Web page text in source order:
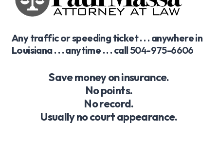
Any traffic or speeding ticket . . . anywhere in
Louisiana . . . anytime . . . call504-975-6606
Save money on insurance.
No points.
No record.
Usually no court appearance.